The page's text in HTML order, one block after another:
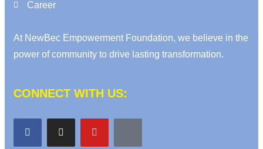
Career
At NewBec Empowerment Foundation, we believe in the
power of community to drive lasting transformation.
CONNECT WITH US: